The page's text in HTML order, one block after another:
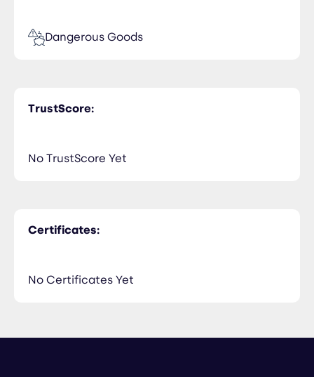
Dangerous Goods
TrustScore:
No TrustScore Yet
Certificates:
No Certificates Yet